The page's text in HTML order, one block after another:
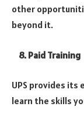
other
beyond it.
8. Paid Training
UPS provides its
learn the skills